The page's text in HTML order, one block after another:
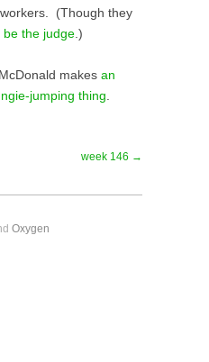
(Though they
be the judge .)
makes an
jumping thing.
week 146 →
Oxygen